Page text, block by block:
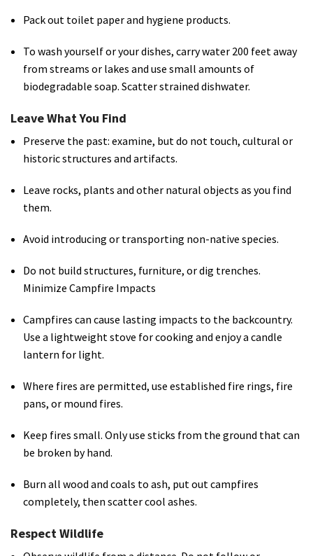
Pack out toilet paper and hygiene products.
To wash yourself or your dishes, carry water 200 feet away
from streams or lakes and use small amounts of
biodegradable soap. Scatter strained dishwater.
Leave What You Find
Preserve the past: examine, but do not touch, cultural or
historic structures and artifacts.
Leave rocks, plants and other natural objects as you find
them.
Avoid introducing or transporting non-native species.
Do not build structures, furniture, or dig trenches.
Minimize Campfire Impacts
Campfires can cause lasting impacts to the backcountry.
Use a lightweight stove for cooking and enjoy a candle
lantern for light.
Where fires are permitted, use established fire rings, fire
pans, or mound fires.
Keep fires small. Only use sticks from the ground that can
be broken by hand.
Burn all wood and coals to ash, put out campfires
completely, then scatter cool ashes.
Respect Wildlife